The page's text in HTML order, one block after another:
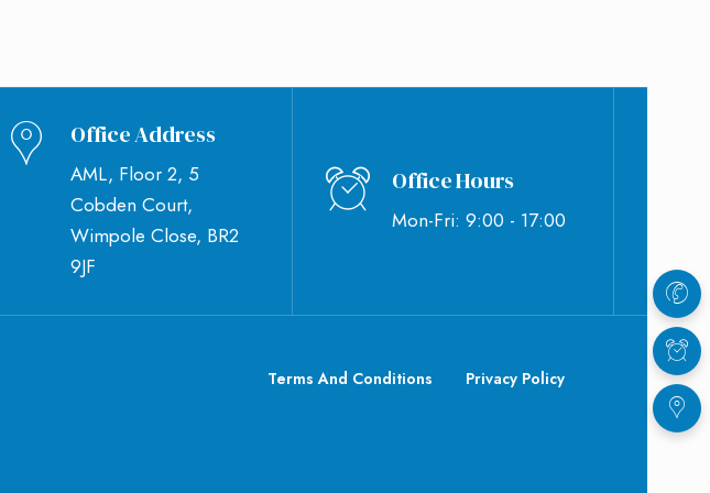
Office Address
AML, Floor 2, 5
Cobden Court,
Wimpole Close, BR2
9JF
Office Hours
Mon-Fri: 9:00 - 17:00
Terms And Conditions Privacy Policy